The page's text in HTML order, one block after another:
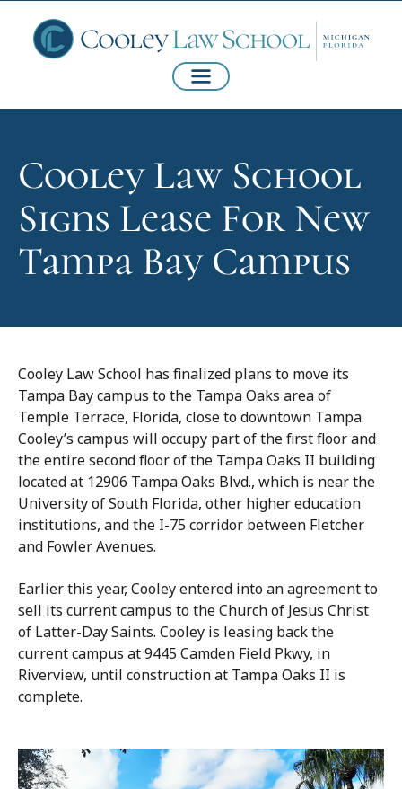
Cooley Law School
Signs Lease For New
Tampa Bay Campus
Cooley Law School has finalized plans to move its
Tampa Bay campus to the Tampa Oaks area of
Temple Terrace, Florida, close to downtown Tampa.
Cooley’s campus will occupy part of the first floor and
the entire second floor of the Tampa Oaks II building
located at 12906 Tampa Oaks Blvd., which is near the
University of South Florida, other higher education
institutions, and the I-75 corridor between Fletcher
and Fowler Avenues.
Earlier this year, Cooley entered into an agreement to
sell its current campus to the Church of Jesus Christ
of Latter-Day Saints. Cooley is leasing back the
current campus at 9445 Camden Field Pkwy, in
Riverview, until construction at Tampa Oaks II is
complete.